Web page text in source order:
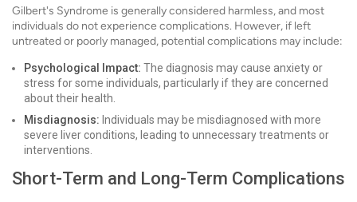
Gilbert's Syndrome is generally considered harmless, and most
individuals do not experience complications. However, if left
untreated or poorly managed, potential complications may include:
Psychological Impact: The diagnosis may cause anxiety or
stress for some individuals, particularly if they are concerned
about their health.
Misdiagnosis: Individuals may be misdiagnosed with more
severe liver conditions, leading to unnecessary treatments or
interventions.
Short-Term and Long-Term Complications